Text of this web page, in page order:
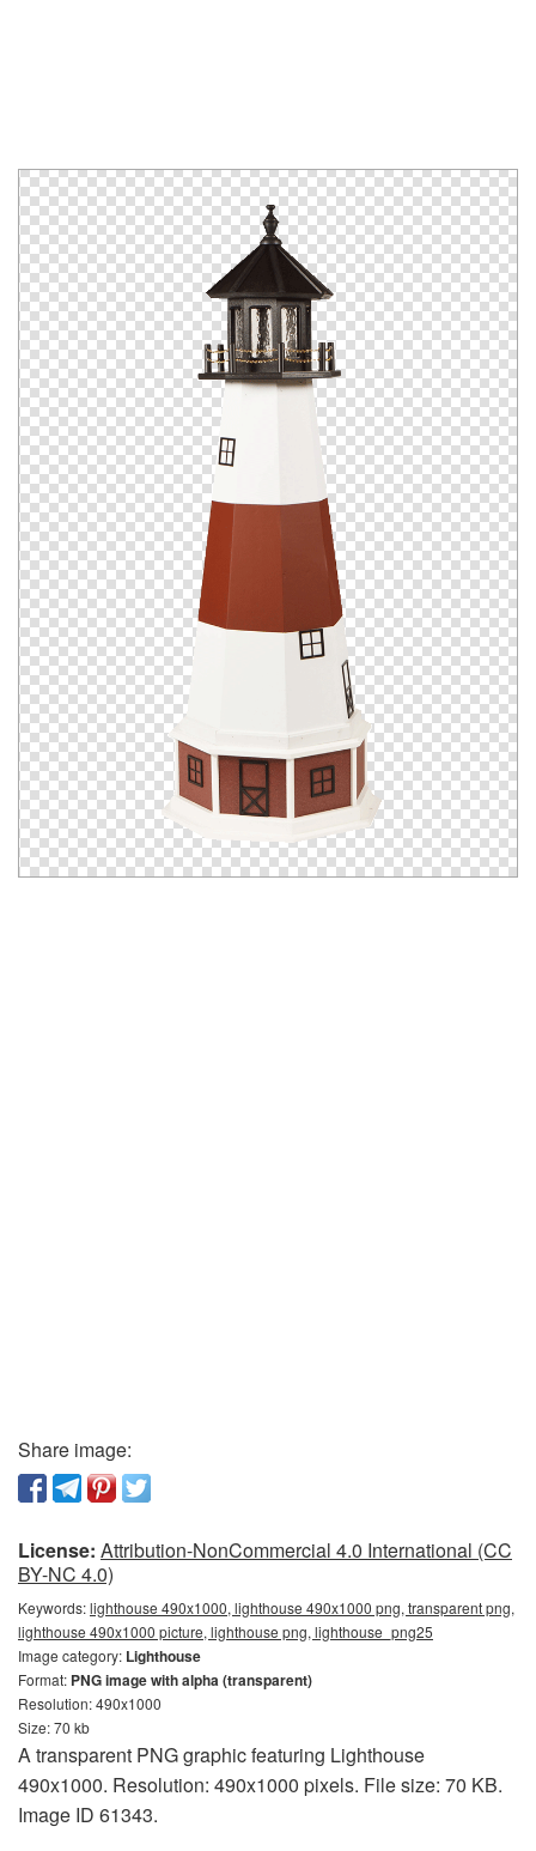
Share image:
License: Attribution-NonCommercial 4.0 International (CC
BY-NC 4.0)
Keywords:lighthouse 490x1000, lighthouse 490x1000 png, transparent png,
lighthouse 490x1000 picture, lighthouse png, lighthouse_png25
Image category: Lighthouse
Format: PNG image with alpha (transparent)
Resolution: 490x1000
Size: 70 kb
A transparent PNG graphic featuring Lighthouse
490x1000. Resolution: 490x1000 pixels. File size: 70 KB.
Image ID 61343.